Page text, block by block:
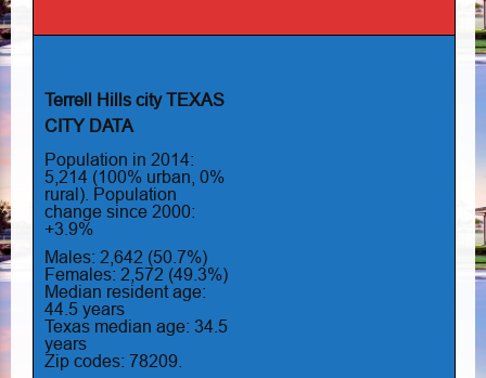
Terrell Hills city TEXAS
CITY DATA
Population in 2014:
5,214 (100% urban, 0%
rural). Population
change since 2000:
+3.9%
Males: 2,642 (50.7%)
Females: 2,572 (49.3%)
Median resident age:
44.5 years
Texas median age: 34.5
years
Zip codes: 78209.